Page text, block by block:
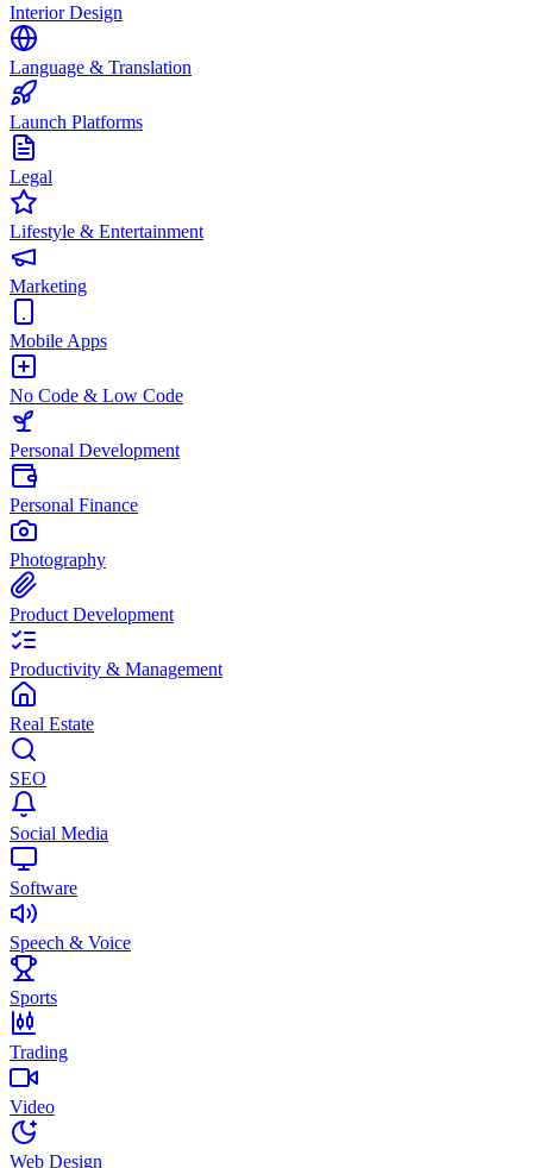
Interior Design
Language & Translation
Launch Platforms
Legal
Lifestyle & Entertainment
Marketing
Mobile Apps
No Code & Low Code
Personal Development
Personal Finance
Photography
Product Development
Productivity & Management
Real Estate
SEO
Social Media
Software
Speech & Voice
Sports
Trading
Video
Web Design